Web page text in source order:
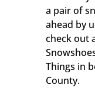
a pair of
ahead by
check out
Things in
County.